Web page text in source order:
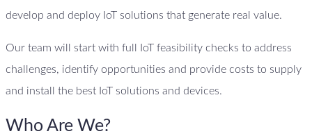
develop and deploy IoT solutions that generate real value.
Our team will start with full IoT feasibility checks to address
challenges, identify opportunities and provide costs to supply
and install the best IoT solutions and devices.
Who Are We?